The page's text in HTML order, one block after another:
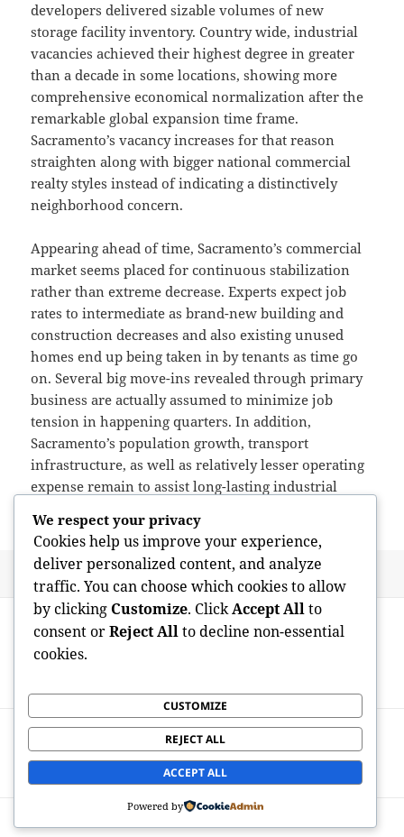
developers delivered sizable volumes of new
storage facility inventory. Country wide, industrial
vacancies achieved their highest degree in greater
than a decade in some locations, showing more
comprehensive economical normalization after the
remarkable global expansion time frame.
Sacramento’s vacancy increases for that reason
straighten along with bigger national commercial
realty styles instead of indicating a distinctively
neighborhood concern.
Appearing ahead of time, Sacramento’s commercial
market seems placed for continuous stabilization
rather than extreme decrease. Experts expect job
rates to intermediate as brand-new building and
construction decreases and also existing unused
homes end up being taken in by tenants as time go
on. Several big move-ins revealed through primary
business are actually assumed to minimize job
tension in happening quarters. In addition,
Sacramento’s population growth, transport
infrastructure, as well as relatively lesser operating
expense remain to assist long-lasting industrial
Posted
on
May 19, 2026 Author
admin
navigation
PREVIOUS
Previous
post:
The Anthropologist’s Lens:
Comprehending Humanity Around Time
NEXT
Next
The Peaceful Discipline: Crafting an
Enduring Investment Theory
We respect your privacy
Cookies help us improve your experience,
deliver personalized content, and analyze
traffic. You can choose which cookies to allow
by clicking Customize. ClickAccept Allto
consent orReject Allto decline non-essential
cookies.
CUSTOMIZE
REJECT ALL
ACCEPT ALL
Powered by